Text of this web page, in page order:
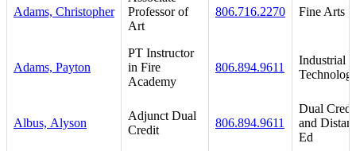
Adams, Christopher
Professor of
Art
806.716.2270 Fine Arts
Adams, Payton
PT Instructor
in Fire
Academy
806.894.9611
Industrial
Albus, Alyson
Adjunct Dual
Credit
806.894.9611
Dual
and
Ed